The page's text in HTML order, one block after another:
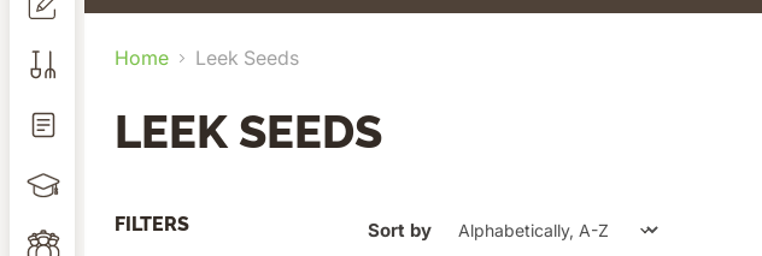
Home Leek Seeds
LEEK SEEDS
FILTERS Sort by